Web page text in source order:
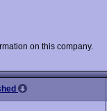
on this company.